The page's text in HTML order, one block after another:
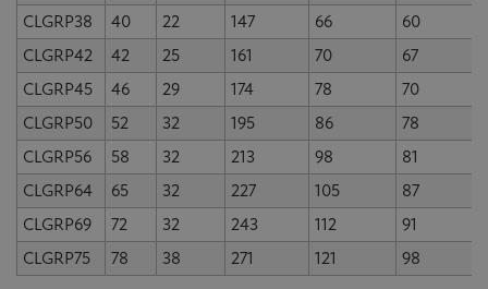
CLGRP38
40 22 147 66 60
CLGRP42
42 25 161 70 67
CLGRP45
46 29 174 78 70
CLGRP50
52 32 195 86 78
CLGRP56
58 32 213 98 81
CLGRP64
65 32 227 105 87
CLGRP69
72 32 243 112 91
CLGRP75
78 38 271 121 98